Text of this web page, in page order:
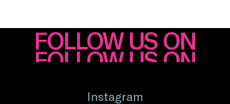
FOLLOW US ON
Instagram